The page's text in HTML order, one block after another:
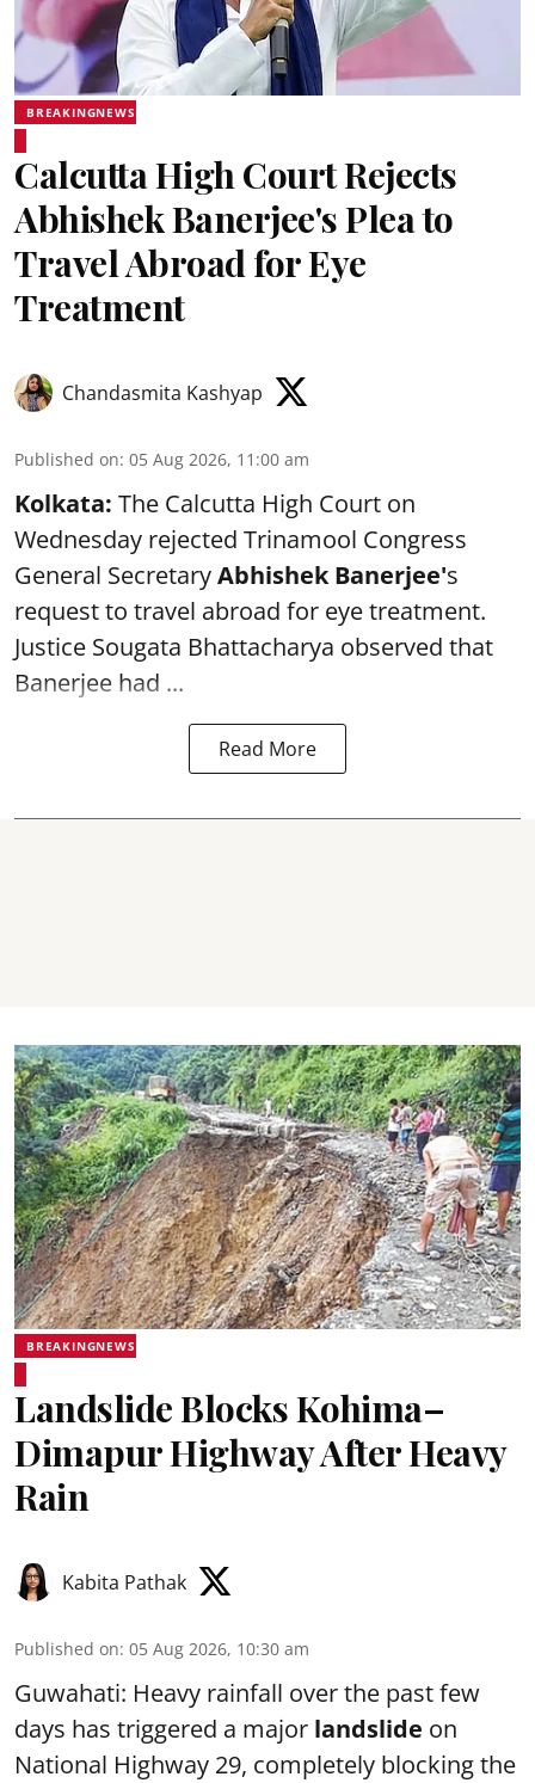
BREAKINGNEWS
Calcutta High Court Rejects
Abhishek Banerjee's Plea to
Travel Abroad for Eye
Treatment
Chandasmita Kashyap
Published on: 05 Aug 2026, 11:00 am
Kolkata: The Calcutta High Court on
Wednesday rejected Trinamool Congress
General SecretaryAbhishek Banerjee's
request to travel abroad for eye treatment.
Justice Sougata Bhattacharya observed that
Banerjee had ...
Read More
BREAKINGNEWS
Landslide Blocks Kohima–
Dimapur Highway After Heavy
Rain
Kabita Pathak
Published on: 05 Aug 2026, 10:30 am
Guwahati: Heavy rainfall over the past few
days has triggered a major landslide on
National Highway 29, completely blocking the